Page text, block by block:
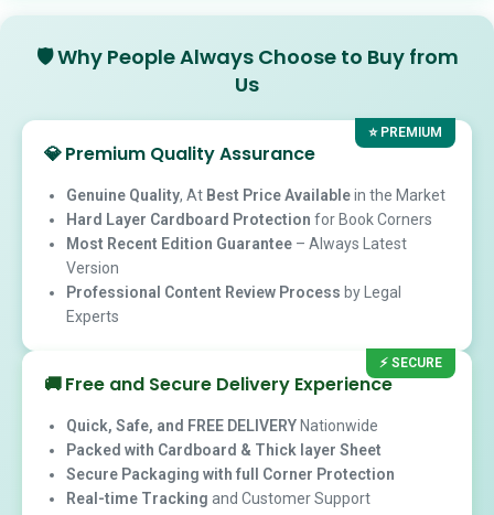
🛡️Why People Always Choose to Buy from
Us
⭐ PREMIUM
💎Premium Quality Assurance
Genuine Quality, At Best Price Availablein the Market
Hard Layer Cardboard Protection for Book Corners
Most Recent Edition Guarantee – Always Latest
Version
Professional Content Review Process by Legal
Experts
⚡ SECURE
🚚Free and Secure Delivery Experience
Quick, Safe, and FREE DELIVERY Nationwide
Packed with Cardboard & Thick layer Sheet
Secure Packaging with full Corner Protection
Real-time Tracking and Customer Support